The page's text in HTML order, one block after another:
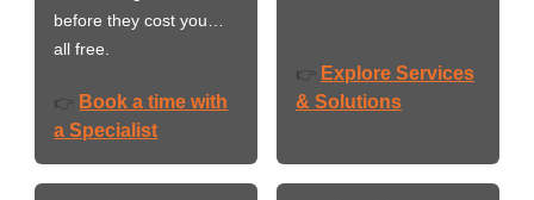
before they cost you…
all free.
👉 Book a time with
a Specialist
👉 Explore Services
& Solutions